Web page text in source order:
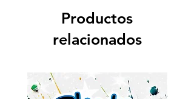
Productos
relacionados